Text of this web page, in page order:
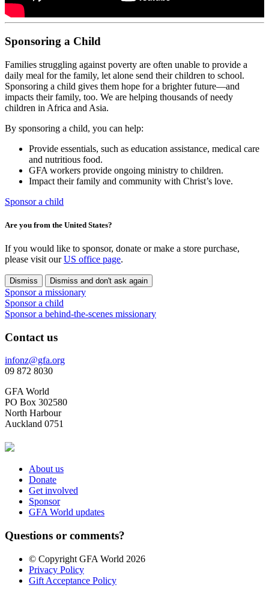
Sponsoring a Child
Families struggling against poverty are often unable to provide a
daily meal for the family, let alone send their children to school.
Sponsoring a child gives them hope for a brighter future—and
impacts their family, too. We are helping thousands of needy
children in Africa and Asia.
By sponsoring a child, you can help:
Provide essentials, such as education assistance, medical care
and nutritious food.
GFA workers provide ongoing ministry to children.
Impact their family and community with Christ’s love.
Sponsor a child
Are you from the United States?
If you would like to sponsor, donate or make a store purchase,
please visit ourUS office page.
Dismiss Dismiss and don't ask again
Sponsor a missionary
Sponsor a child
Sponsor a behind-the-scenes missionary
Contact us
infonz@gfa.org
09 872 8030
GFA World
PO Box 302580
North Harbour
Auckland 0751
About us
Donate
Get involved
Sponsor
GFA World updates
Questions or comments?
© Copyright GFA World 2026
Privacy Policy
Gift Acceptance Policy